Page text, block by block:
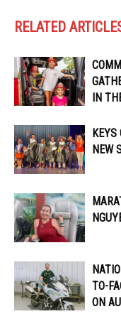
RELATED
IN
KEYS
NEW
TO-
ON